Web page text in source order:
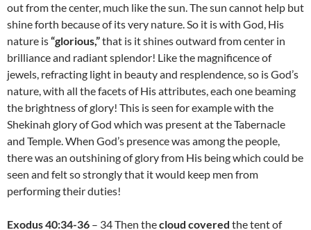
out from the center, much like the sun. The sun cannot help but
shine forth because of its very nature. So it is with God, His
nature is“glorious,”that is it shines outward from center in
brilliance and radiant splendor! Like the magnificence of
jewels, refracting light in beauty and resplendence, so is God’s
nature, with all the facets of His attributes, each one beaming
the brightness of glory! This is seen for example with the
Shekinah glory of God which was present at the Tabernacle
and Temple. When God’s presence was among the people,
there was an outshining of glory from His being which could be
seen and felt so strongly that it would keep men from
performing their duties!
Exodus 40:34-36 – 34 Then thecloud covered the tent of